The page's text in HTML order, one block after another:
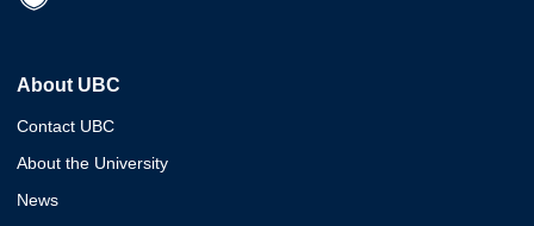
About UBC
Contact UBC
About the University
News